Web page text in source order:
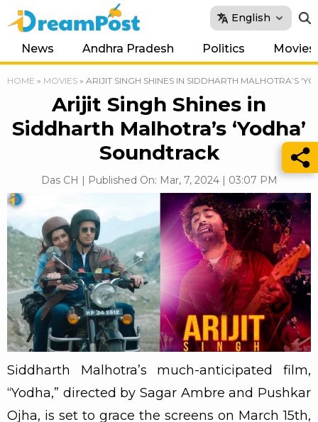
English
News Andhra Pradesh Politics Movies
HOME » MOVIES » ARIJIT SINGH SHINES IN SIDDHARTH MALHOTRA’S
Arijit Singh Shines in
Siddharth Malhotra’s ‘Yodha’
Soundtrack
Das CH | Published On: Mar, 7, 2024 | 03:07 PM
Siddharth Malhotra’s much-anticipated film,
“Yodha,” directed by Sagar Ambre and Pushkar
Ojha, is set to grace the screens on March 15th,